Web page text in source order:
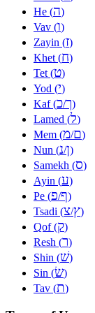
He (ה)
Vav (ו)
Zayin (ז)
Khet (ח)
Tet (ט)
Yod (י)
Kaf (כ/ך)
Lamed (ל)
Mem (מ/ם)
Nun (נ/ן)
Samekh (ס)
Ayin (ע)
Pe (פ/ף)
Tsadi (צ/ץ)
Qof (ק)
Resh (ר)
Shin (שׁ)
Sin (שׂ)
Tav (ת)